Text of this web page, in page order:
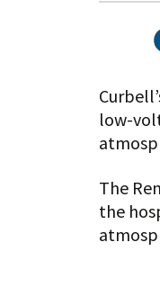
low-
The
the